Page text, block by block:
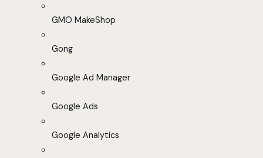
GMO MakeShop
Gong
Google Ad Manager
Google Ads
Google Analytics